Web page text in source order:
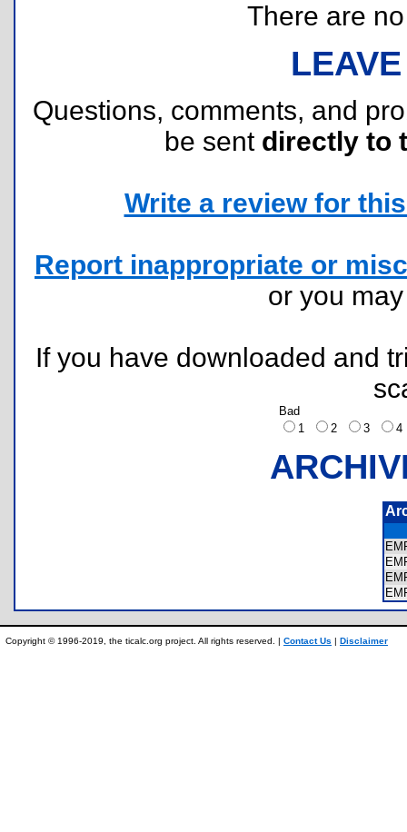
There are
Questions, comments, and
be sent directly to
Write a review for
Report inappropriate or
or you
If you have downloaded and
Bad
1
2 3
Copyright © 1996-2019, the ticalc.org project. All rights reserved. | Contact Us | Disclaimer